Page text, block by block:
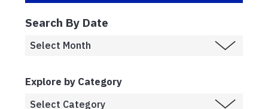
Search By Date
Explore by Category